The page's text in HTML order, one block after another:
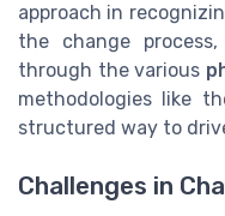
approach in
the change
through the various
methodologies like
structured way to
Challenges in